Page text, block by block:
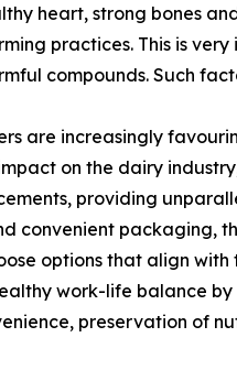
heart, strong bones
practices. This is
compounds. Such
are increasingly
on the dairy
providing
convenient packaging,
options that align
work-life balance
preservation of